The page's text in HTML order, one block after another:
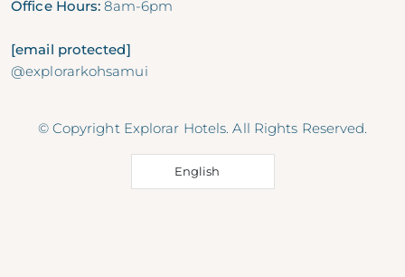
Office Hours: 8am-6pm
[email protected]
@explorarkohsamui
© Copyright Explorar Hotels. All Rights Reserved.
English